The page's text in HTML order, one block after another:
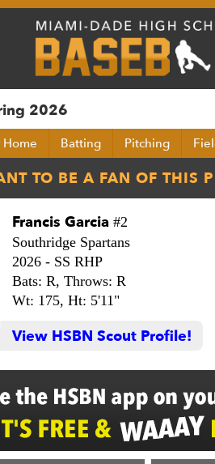
2026
Home Batting Pitching
Francis Garcia #2
Southridge Spartans
2026 - SS RHP
Bats: R, Throws: R
Wt: 175, Ht: 5'11"
View HSBN Scout Profile!